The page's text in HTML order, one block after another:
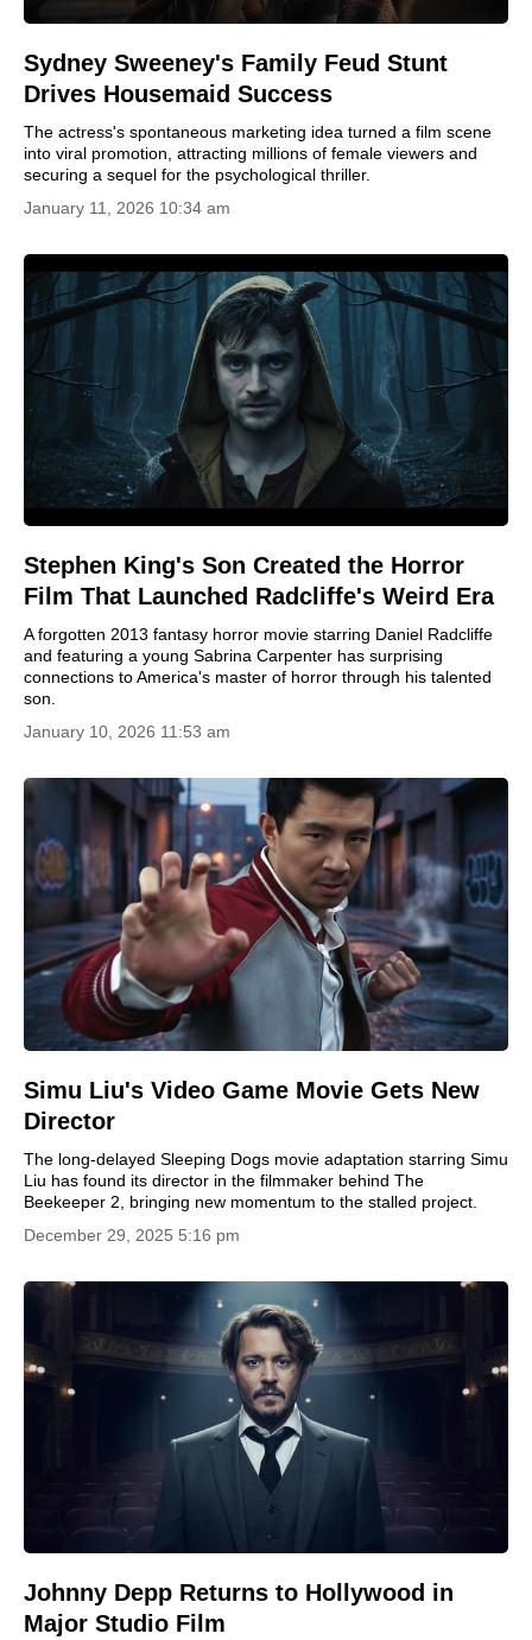
Sydney Sweeney's Family Feud Stunt
Drives Housemaid Success
The actress's spontaneous marketing idea turned a film scene
into viral promotion, attracting millions of female viewers and
securing a sequel for the psychological thriller.
January 11, 2026 10:34 am
Stephen King's Son Created the Horror
Film That Launched Radcliffe's Weird Era
A forgotten 2013 fantasy horror movie starring Daniel Radcliffe
and featuring a young Sabrina Carpenter has surprising
connections to America's master of horror through his talented
son.
January 10, 2026 11:53 am
Simu Liu's Video Game Movie Gets New
Director
The long-delayed Sleeping Dogs movie adaptation starring Simu
Liu has found its director in the filmmaker behind The
Beekeeper 2, bringing new momentum to the stalled project.
December 29, 2025 5:16 pm
Johnny Depp Returns to Hollywood in
Major Studio Film